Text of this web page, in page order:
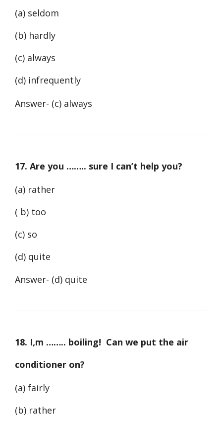
(a) seldom
(b) hardly
(c) always
(d) infrequently
Answer- (c) always
17. Are you …….. sure I can’t help you?
(a) rather
( b) too
(c) so
(d) quite
Answer- (d) quite
18. I,m …….. boiling! Can we put the air
conditioner on?
(a) fairly
(b) rather